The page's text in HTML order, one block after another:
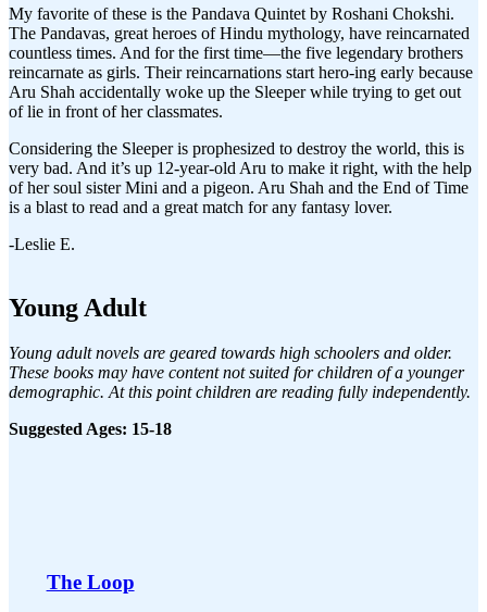
My favorite of these is the Pandava Quintet by Roshani Chokshi.
The Pandavas, great heroes of Hindu mythology, have reincarnated
countless times. And for the first time—the five legendary brothers
reincarnate as girls. Their reincarnations start hero-ing early because
Aru Shah accidentally woke up the Sleeper while trying to get out
of lie in front of her classmates.
Considering the Sleeper is prophesized to destroy the world, this is
very bad. And it’s up 12-year-old Aru to make it right, with the help
of her soul sister Mini and a pigeon. Aru Shah and the End of Time
is a blast to read and a great match for any fantasy lover.
-Leslie E.
Young Adult
Young adult novels are geared towards high schoolers and older.
These books may have content not suited for children of a younger
demographic. At this point children are reading fully independently.
Suggested Ages: 15-18
The Loop